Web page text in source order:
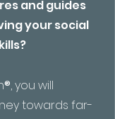
and guides
your social
®, you will
towards far-